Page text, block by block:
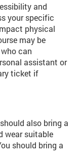
and
your specific
physical
may be
can
assistant or
ticket if
also bring a
wear suitable
should bring a